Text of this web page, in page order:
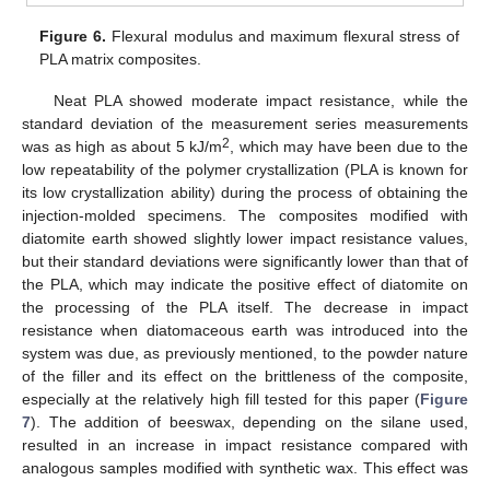
Figure 6. Flexural modulus and maximum flexural stress of
PLA matrix composites.
Neat PLA showed moderate impact resistance, while the
standard deviation of the measurement series measurements
was as high as about 5 kJ/m2, which may have been due to the
low repeatability of the polymer crystallization (PLA is known for
its low crystallization ability) during the process of obtaining the
injection-molded specimens. The composites modified with
diatomite earth showed slightly lower impact resistance values,
but their standard deviations were significantly lower than that of
the PLA, which may indicate the positive effect of diatomite on
the processing of the PLA itself. The decrease in impact
resistance when diatomaceous earth was introduced into the
system was due, as previously mentioned, to the powder nature
of the filler and its effect on the brittleness of the composite,
especially at the relatively high fill tested for this paper (Figure
7). The addition of beeswax, depending on the silane used,
resulted in an increase in impact resistance compared with
analogous samples modified with synthetic wax. This effect was